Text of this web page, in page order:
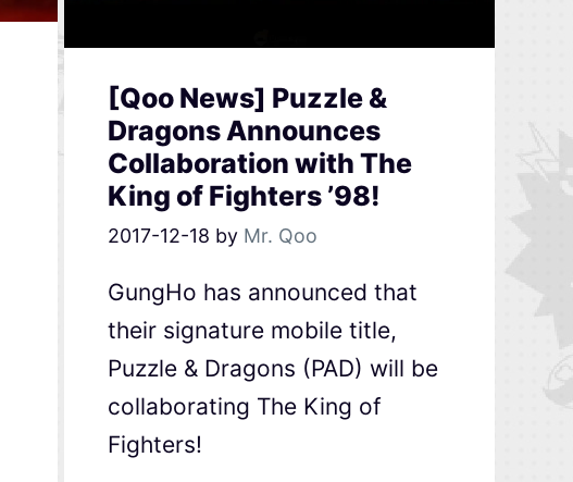
[Qoo News] Puzzle &
Dragons Announces
Collaboration with The
King of Fighters ’98!
2017-12-18 by Mr. Qoo
GungHo has announced that
their signature mobile title,
Puzzle & Dragons (PAD) will be
collaborating The King of
Fighters!